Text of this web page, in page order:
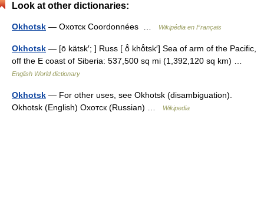
Look at other dictionaries:
Okhotsk — Охотск Coordonnées … Wikipédia en Français
Okhotsk — [ō kätsk′; ] Russ [ ō̂ khō̂tsk′] Sea of arm of the Pacific,
off the E coast of Siberia: 537,500 sq mi (1,392,120 sq km) …
English World dictionary
Okhotsk — For other uses, see Okhotsk (disambiguation).
Okhotsk (English) Охотск (Russian) …
Wikipedia